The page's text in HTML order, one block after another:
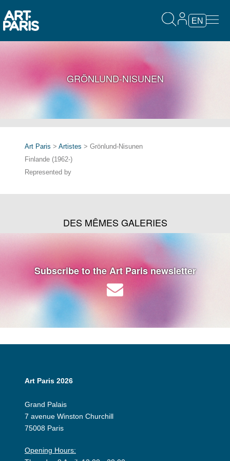
EN
GRÖNLUND-NISUNEN
Art Paris > Artistes > Grönlund-Nisunen
Finlande (1962-)
Represented by
DES MÊMES GALERIES
Subscribe to the Art Paris newsletter
Art Paris 2026
Grand Palais
7 avenue Winston Churchill
75008 Paris
Opening Hours: